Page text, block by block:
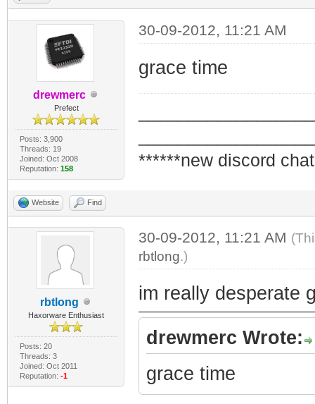
drewmerc
Prefect
Posts: 3,900
Threads: 19
Joined: Oct 2008
Reputation: 158
30-09-2012, 11:21 AM
grace time
******new discord
Website Find
rbtlong
Haxorware Enthusiast
Posts: 20
Threads: 3
Joined: Oct 2011
Reputation: -1
30-09-2012, 11:21 AM
rbtlong.)
im really desperate
drewmerc Wrote:
grace time